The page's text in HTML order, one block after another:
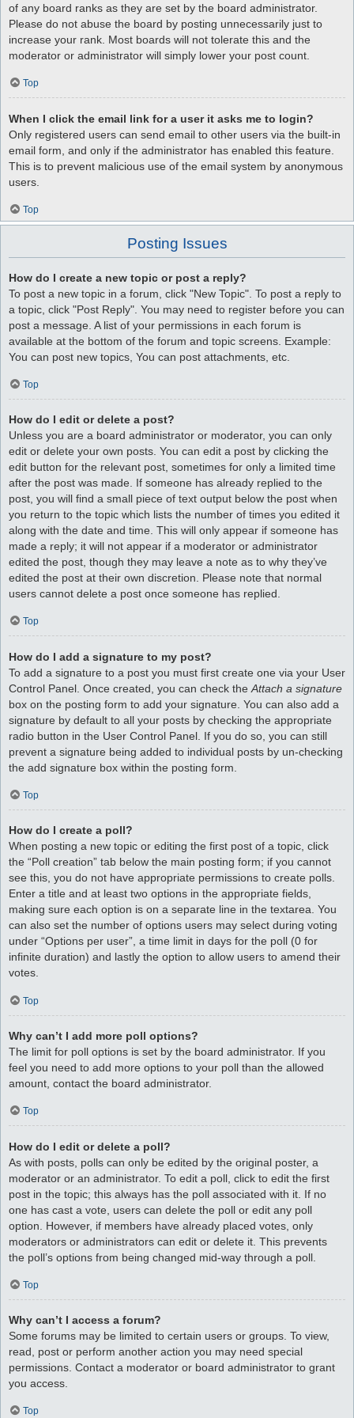
of any board ranks as they are set by the board administrator.
Please do not abuse the board by posting unnecessarily just to
increase your rank. Most boards will not tolerate this and the
moderator or administrator will simply lower your post count.
Top
When I click the email link for a user it asks me to login?
Only registered users can send email to other users via the built-in
email form, and only if the administrator has enabled this feature.
This is to prevent malicious use of the email system by anonymous
users.
Top
Posting Issues
How do I create a new topic or post a reply?
To post a new topic in a forum, click "New Topic". To post a reply to
a topic, click "Post Reply". You may need to register before you can
post a message. A list of your permissions in each forum is
available at the bottom of the forum and topic screens. Example:
You can post new topics, You can post attachments, etc.
Top
How do I edit or delete a post?
Unless you are a board administrator or moderator, you can only
edit or delete your own posts. You can edit a post by clicking the
edit button for the relevant post, sometimes for only a limited time
after the post was made. If someone has already replied to the
post, you will find a small piece of text output below the post when
you return to the topic which lists the number of times you edited it
along with the date and time. This will only appear if someone has
made a reply; it will not appear if a moderator or administrator
edited the post, though they may leave a note as to why they’ve
edited the post at their own discretion. Please note that normal
users cannot delete a post once someone has replied.
Top
How do I add a signature to my post?
To add a signature to a post you must first create one via your User
Control Panel. Once created, you can check the Attach a signature
box on the posting form to add your signature. You can also add a
signature by default to all your posts by checking the appropriate
radio button in the User Control Panel. If you do so, you can still
prevent a signature being added to individual posts by un-checking
the add signature box within the posting form.
Top
How do I create a poll?
When posting a new topic or editing the first post of a topic, click
the “Poll creation” tab below the main posting form; if you cannot
see this, you do not have appropriate permissions to create polls.
Enter a title and at least two options in the appropriate fields,
making sure each option is on a separate line in the textarea. You
can also set the number of options users may select during voting
under “Options per user”, a time limit in days for the poll (0 for
infinite duration) and lastly the option to allow users to amend their
votes.
Top
Why can’t I add more poll options?
The limit for poll options is set by the board administrator. If you
feel you need to add more options to your poll than the allowed
amount, contact the board administrator.
Top
How do I edit or delete a poll?
As with posts, polls can only be edited by the original poster, a
moderator or an administrator. To edit a poll, click to edit the first
post in the topic; this always has the poll associated with it. If no
one has cast a vote, users can delete the poll or edit any poll
option. However, if members have already placed votes, only
moderators or administrators can edit or delete it. This prevents
the poll’s options from being changed mid-way through a poll.
Top
Why can’t I access a forum?
Some forums may be limited to certain users or groups. To view,
read, post or perform another action you may need special
permissions. Contact a moderator or board administrator to grant
you access.
Top